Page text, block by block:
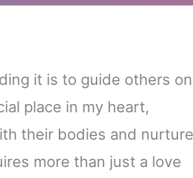
it is to guide others on
place in my heart,
their bodies and nurture
more than just a love